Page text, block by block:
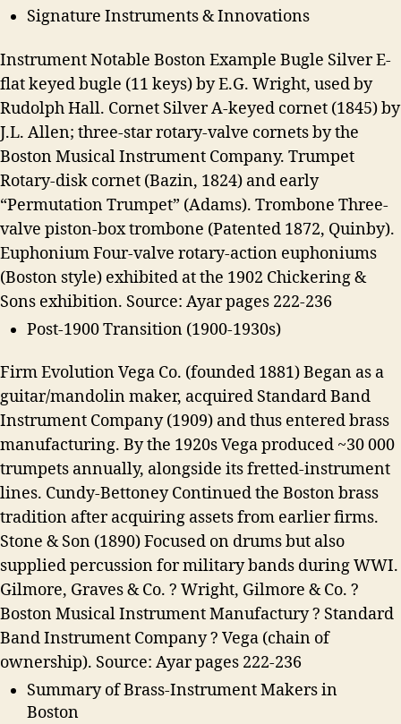
Signature Instruments & Innovations
Instrument Notable Boston Example Bugle Silver E-
flat keyed bugle (11 keys) by E.G. Wright, used by
Rudolph Hall. Cornet Silver A-keyed cornet (1845) by
J.L. Allen; three-star rotary-valve cornets by the
Boston Musical Instrument Company. Trumpet
Rotary-disk cornet (Bazin, 1824) and early
“Permutation Trumpet” (Adams). Trombone Three-
valve piston-box trombone (Patented 1872, Quinby).
Euphonium Four-valve rotary-action euphoniums
(Boston style) exhibited at the 1902 Chickering &
Sons exhibition. Source: Ayar pages 222-236
Post-1900 Transition (1900-1930s)
Firm Evolution Vega Co. (founded 1881) Began as a
guitar/mandolin maker, acquired Standard Band
Instrument Company (1909) and thus entered brass
manufacturing. By the 1920s Vega produced ~30 000
trumpets annually, alongside its fretted-instrument
lines. Cundy-Bettoney Continued the Boston brass
tradition after acquiring assets from earlier firms.
Stone & Son (1890) Focused on drums but also
supplied percussion for military bands during WWI.
Gilmore, Graves & Co. ? Wright, Gilmore & Co. ?
Boston Musical Instrument Manufactury ? Standard
Band Instrument Company ? Vega (chain of
ownership). Source: Ayar pages 222-236
Summary of Brass-Instrument Makers in
Boston